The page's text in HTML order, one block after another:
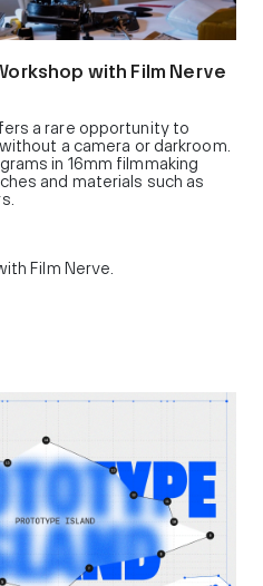
with Film Nerve
a rare opportunity to
a camera or darkroom.
in 16mm filmmaking
and materials such as
Film Nerve.